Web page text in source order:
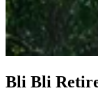
Bli Bli